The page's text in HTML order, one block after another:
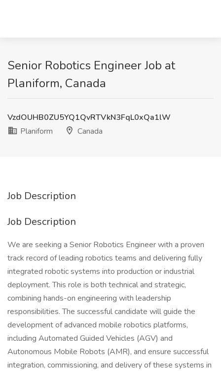
Senior Robotics Engineer Job at
Planiform, Canada
VzdOUHB0ZU5YQ1QvRTVkN3FqL0xQa1lW
Planiform
Canada
Job Description
Job Description
We are seeking a Senior Robotics Engineer with a proven
track record of leading robotics teams and delivering fully
integrated robotic systems into production or industrial
deployment. This role is both technical and strategic,
combining hands-on engineering with leadership
responsibilities. The successful candidate will guide the
development of advanced mobile robotics platforms,
including Automated Guided Vehicles (AGV) and
Autonomous Mobile Robots (AMR), and ensure successful
integration, commissioning, and delivery of these systems in